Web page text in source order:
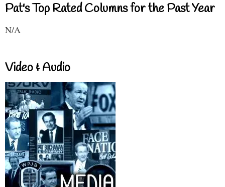
Pat's Top Rated Columns for the Past Year
N/A
Video & Audio